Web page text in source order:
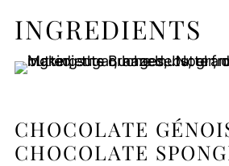
INGREDIENTS
CHOCOLATE
CHOCOLATE